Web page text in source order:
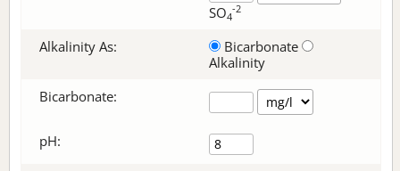
SO4
-2
Alkalinity As:
Bicarbonate
Alkalinity
Bicarbonate:
pH: